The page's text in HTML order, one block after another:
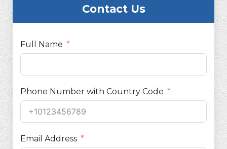
Contact Us
Full Name
Phone Number with Country Code
Email Address